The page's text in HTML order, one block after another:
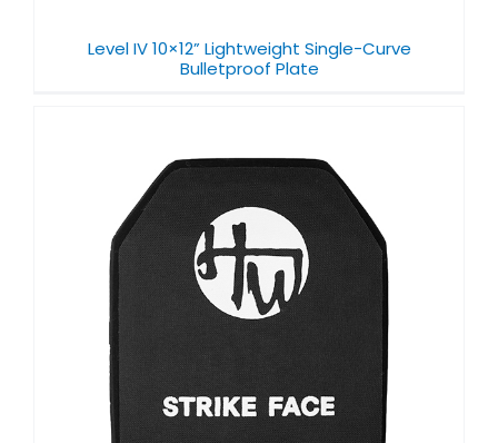
Level IV 10×12” Lightweight Single-Curve
Bulletproof Plate